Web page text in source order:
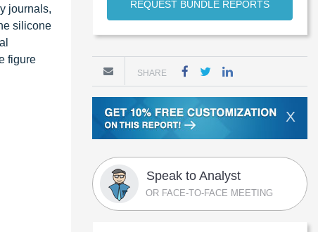
journals,
silicone
figure
REQUEST BUNDLE REPORTS
SHARE
X
Speak to Analyst
OR FACE-TO-FACE MEETING